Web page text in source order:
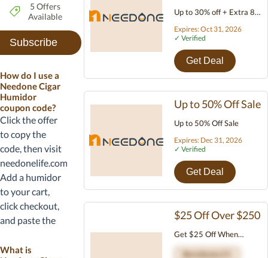
5 Offers
Available
Subscribe
How do I use a
Needone Cigar
Humidor
coupon code?
Click the offer
to copy the
code, then visit
needonelife.com.
Add a humidor
to your cart,
click checkout,
and paste the
Discount Code
What is
Up to 30% off + Extra 8%
off with Code "aff8
Expires: Oct 31, 2026
✓ Verified
Get Deal
Up to 50% Off Sale
Up to 50% Off Sale
Expires: Dec 31, 2026
✓ Verified
Get Deal
$25 Off Over $250
Get $25 Off When
Orders Total Over $250
Needone25